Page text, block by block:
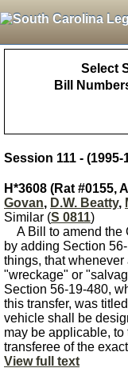
Select
Bill
Session 111 - (1995-
H*3608 (Rat #0155,
Govan, D.W. Beatty,
Similar (S 0811)
A Bill to amend the
by adding Section
things, that
"wreckage" or
Section 56-19-480,
this transfer, was
vehicle shall be
may be applicable,
transferee of the
View full text